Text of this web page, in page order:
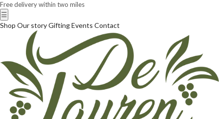
Free delivery within two miles
☰
Shop Our storyGiftingEvents Contact